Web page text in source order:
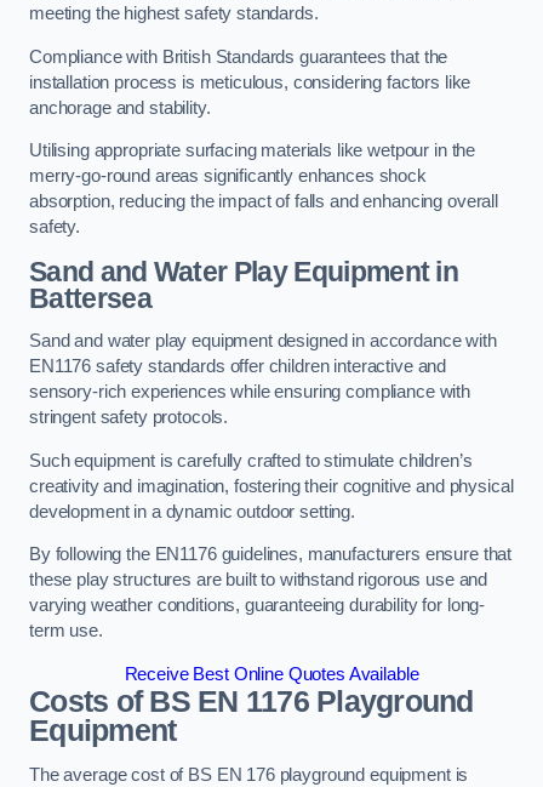
meeting the highest safety standards.
Compliance with British Standards guarantees that the
installation process is meticulous, considering factors like
anchorage and stability.
Utilising appropriate surfacing materials like wetpour in the
merry-go-round areas significantly enhances shock
absorption, reducing the impact of falls and enhancing overall
safety.
Sand and Water Play Equipment in
Battersea
Sand and water play equipment designed in accordance with
EN1176 safety standards offer children interactive and
sensory-rich experiences while ensuring compliance with
stringent safety protocols.
Such equipment is carefully crafted to stimulate children’s
creativity and imagination, fostering their cognitive and physical
development in a dynamic outdoor setting.
By following the EN1176 guidelines, manufacturers ensure that
these play structures are built to withstand rigorous use and
varying weather conditions, guaranteeing durability for long-
term use.
Receive Best Online Quotes Available
Costs of BS EN 1176 Playground
Equipment
The average cost of BS EN 176 playground equipment is